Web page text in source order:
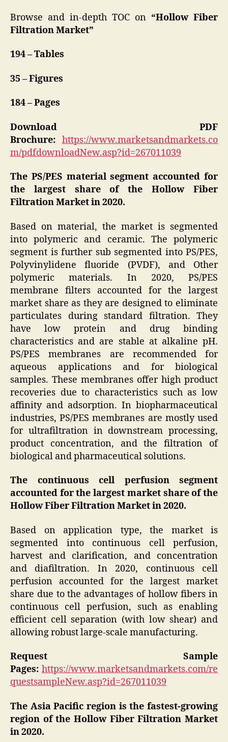
Browse and in-depth TOC on “Hollow Fiber
Filtration Market”
194 – Tables
35 – Figures
184 – Pages
Download PDF
Brochure: https://www.marketsandmarkets.co
m/pdfdownloadNew.asp?id=267011039
The PS/PES material segment accounted for
the largest share of the Hollow Fiber
Filtration Market in 2020.
Based on material, the market is segmented
into polymeric and ceramic. The polymeric
segment is further sub segmented into PS/PES,
Polyvinylidene fluoride (PVDF), and Other
polymeric materials. In 2020, PS/PES
membrane filters accounted for the largest
market share as they are designed to eliminate
particulates during standard filtration. They
have low protein and drug binding
characteristics and are stable at alkaline pH.
PS/PES membranes are recommended for
aqueous applications and for biological
samples. These membranes offer high product
recoveries due to characteristics such as low
affinity and adsorption. In biopharmaceutical
industries, PS/PES membranes are mostly used
for ultrafiltration in downstream processing,
product concentration, and the filtration of
biological and pharmaceutical solutions.
The continuous cell perfusion segment
accounted for the largest market share of the
Hollow Fiber Filtration Market in 2020.
Based on application type, the market is
segmented into continuous cell perfusion,
harvest and clarification, and concentration
and diafiltration. In 2020, continuous cell
perfusion accounted for the largest market
share due to the advantages of hollow fibers in
continuous cell perfusion, such as enabling
efficient cell separation (with low shear) and
allowing robust large-scale manufacturing.
Request Sample
Pages: https://www.marketsandmarkets.com/re
questsampleNew.asp?id=267011039
The Asia Pacific region is the fastest-growing
region of the Hollow Fiber Filtration Market
in 2020.